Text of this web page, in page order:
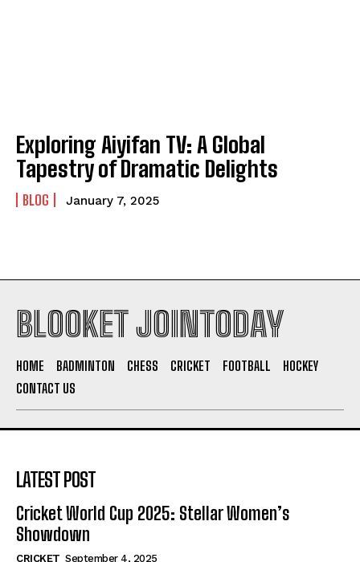
Exploring Aiyifan TV: A Global
Tapestry of Dramatic Delights
BLOG January 7, 2025
BLOOKET JOINTODAY
HOME BADMINTON CHESS CRICKET FOOTBALL
HOCKEY
CONTACT US
LATEST POST
Cricket World Cup 2025: Stellar Women’s
Showdown
CRICKET September 4, 2025